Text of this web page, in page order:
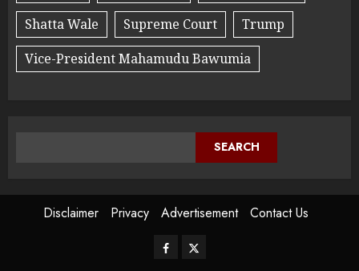
Shatta Wale
Supreme Court
Trump
Vice-President Mahamudu Bawumia
SEARCH
Disclaimer Privacy Advertisement Contact Us